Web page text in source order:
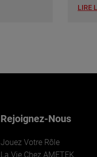
LIRE
Rejoignez-Nous
Jouez Votre Rôle
La Vie Chez AMETEK